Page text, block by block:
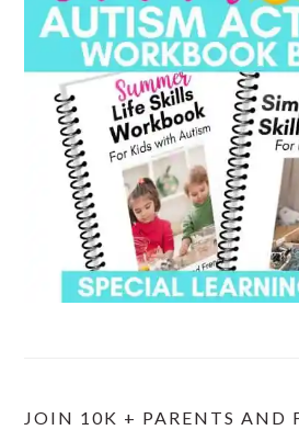
JOIN 10K + PARENTS AND